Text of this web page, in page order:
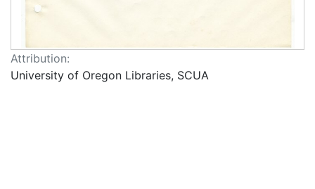
Attribution:
University of Oregon Libraries, SCUA